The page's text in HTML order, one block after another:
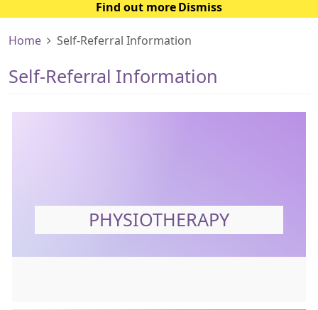
place/gp-surgery/gp-it-system-changes/
Find out more Dismiss
Home Self-Referral Information
Self-Referral Information
PHYSIOTHERAPY